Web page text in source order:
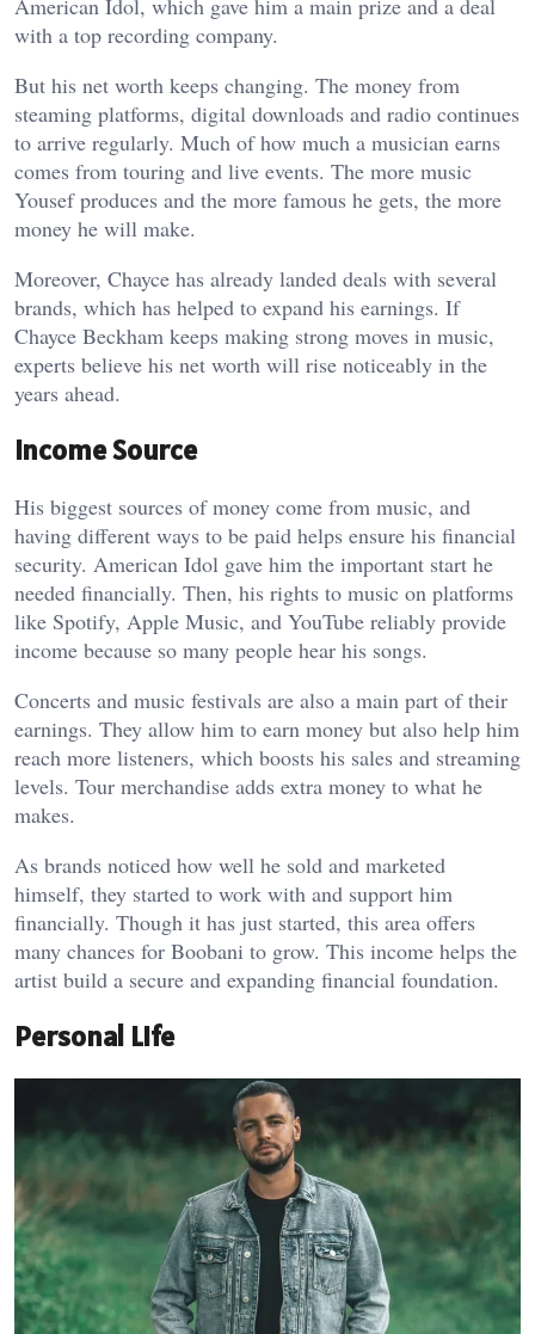
American Idol, which gave him a main prize and a deal
with a top recording company.
But his net worth keeps changing. The money from
steaming platforms, digital downloads and radio continues
to arrive regularly. Much of how much a musician earns
comes from touring and live events. The more music
Yousef produces and the more famous he gets, the more
money he will make.
Moreover, Chayce has already landed deals with several
brands, which has helped to expand his earnings. If
Chayce Beckham keeps making strong moves in music,
experts believe his net worth will rise noticeably in the
years ahead.
Income Source
His biggest sources of money come from music, and
having different ways to be paid helps ensure his financial
security. American Idol gave him the important start he
needed financially. Then, his rights to music on platforms
like Spotify, Apple Music, and YouTube reliably provide
income because so many people hear his songs.
Concerts and music festivals are also a main part of their
earnings. They allow him to earn money but also help him
reach more listeners, which boosts his sales and streaming
levels. Tour merchandise adds extra money to what he
makes.
As brands noticed how well he sold and marketed
himself, they started to work with and support him
financially. Though it has just started, this area offers
many chances for Boobani to grow. This income helps the
artist build a secure and expanding financial foundation.
Personal Life